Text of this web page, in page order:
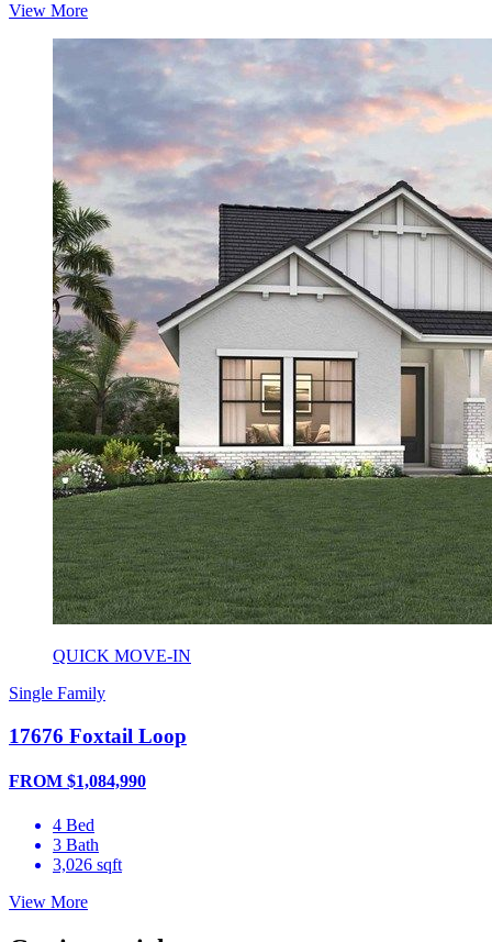
View More
QUICK MOVE-IN
Single Family
17676 Foxtail Loop
FROM $1,084,990
4 Bed
3 Bath
3,026 sqft
View More